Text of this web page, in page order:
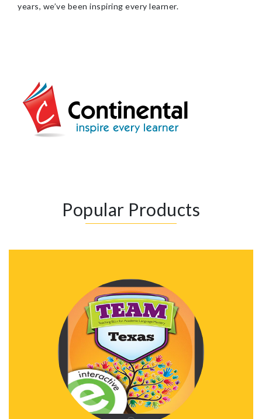
years, we’ve been inspiring every learner.
Popular Products